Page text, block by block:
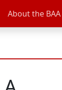
About the BAA